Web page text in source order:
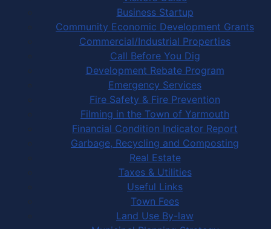
Business Startup
Community Economic Development Grants
Commercial/Industrial Properties
Call Before You Dig
Development Rebate Program
Emergency Services
Fire Safety & Fire Prevention
Filming in the Town of Yarmouth
Financial Condition Indicator Report
Garbage, Recycling and Composting
Real Estate
Taxes & Utilities
Useful Links
Town Fees
Land Use By-law